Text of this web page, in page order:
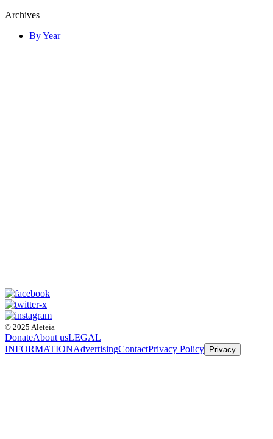
Archives
By Year
© 2025 Aleteia
DonateAbout usLEGAL
INFORMATIONAdvertisingContactPrivacy Policy Privacy